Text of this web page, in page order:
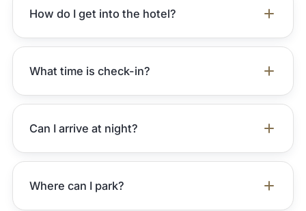
How do I get into the hotel?
What time is check-in?
Can I arrive at night?
Where can I park?